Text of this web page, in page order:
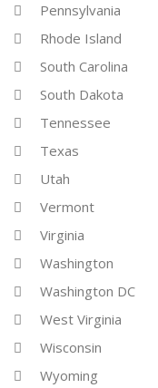
Pennsylvania
Rhode Island
South Carolina
South Dakota
Tennessee
Texas
Utah
Vermont
Virginia
Washington
Washington DC
West Virginia
Wisconsin
Wyoming